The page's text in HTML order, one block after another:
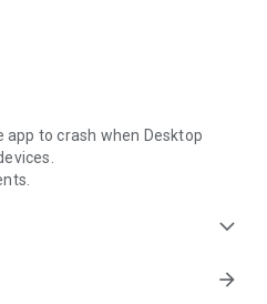
app to crash when Desktop
expand_more
arrow_forward